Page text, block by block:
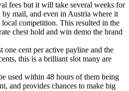
fees but it will take several weeks for
by mail, and even in Austria where it
competition. This resulted in the
chest hold and win demo the brand
one cent per active payline and the
this is a brilliant slot many are
used within 48 hours of them being
and provides chances to make big